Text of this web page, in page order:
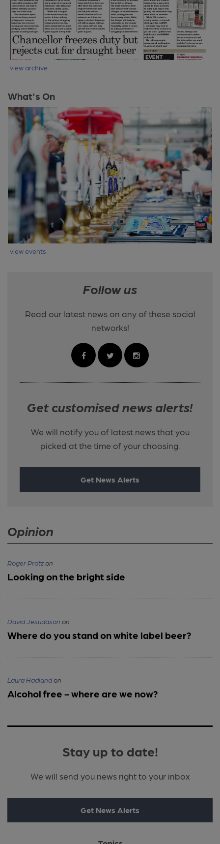
view archive
What's On
view events
Follow us
Read our latest news on any of these social
networks!
Get customised news alerts!
We will notify you of latest news that you
picked at the time of your choosing.
Get News Alerts
Opinion
Roger Protzon
Looking on the bright side
David Jesudason on
Where do you stand on white label beer?
Laura Hadlandon
Alcohol free - where are we now?
Stay up to date!
We will send you news right to your inbox
Get News Alerts